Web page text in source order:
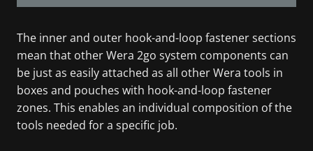
The inner and outer hook-and-loop fastener sections
mean that other Wera 2go system components can
be just as easily attached as all other Wera tools in
boxes and pouches with hook-and-loop fastener
zones. This enables an individual composition of the
tools needed for a specific job.